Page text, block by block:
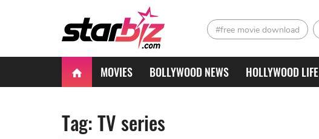
#free movie download
MOVIES BOLLYWOOD NEWS HOLLYWOOD LIFE
Tag: TV series